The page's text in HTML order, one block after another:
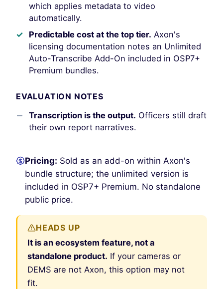
which applies metadata to video
automatically.
Predictable cost at the top tier. Axon's
licensing documentation notes an Unlimited
Auto-Transcribe Add-On included in OSP7+
Premium bundles.
EVALUATION NOTES
Transcription is the output. Officers still draft
their own report narratives.
Pricing: Sold as an add-on within Axon's
bundle structure; the unlimited version is
included in OSP7+ Premium. No standalone
public price.
HEADS UP
It is an ecosystem feature, not a
standalone product. If your cameras or
DEMS are not Axon, this option may not
fit.